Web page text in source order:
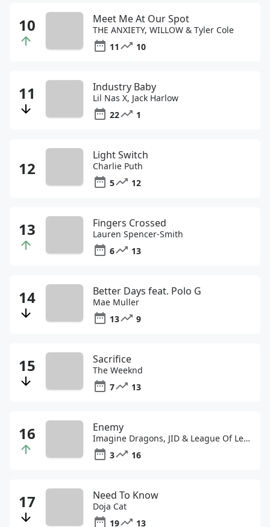
Meet Me At Our Spot
THE ANXIETY, WILLOW & Tyler Cole
11
10
Industry Baby
Lil Nas X, Jack Harlow
22
1
Light Switch
Charlie Puth
5
12
Fingers Crossed
Lauren Spencer-Smith
6
13
Better Days feat. Polo G
Mae Muller
13
9
Sacrifice
The Weeknd
7
13
Enemy
Imagine Dragons, JID & League Of Legends
3
16
Need To Know
Doja Cat
19
13